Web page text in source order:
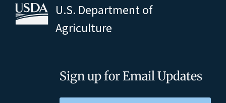
U.S. Department of
Agriculture
Sign up for Email Updates